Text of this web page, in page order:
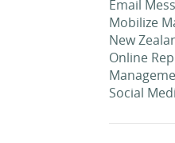
Email
Mobilize
New
Online
Social